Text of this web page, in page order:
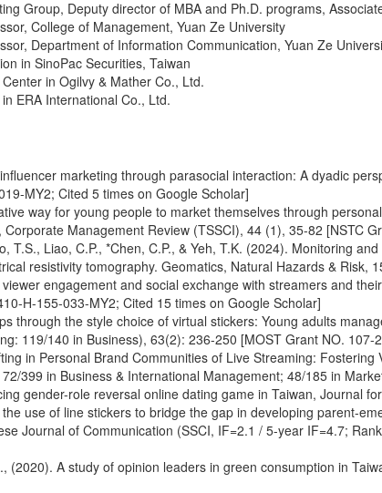
Group, Deputy director of MBA and Ph.D. programs,
College of Management, Yuan Ze University
Department of Information Communication, Yuan Ze
in SinoPac Securities, Taiwan
in Ogilvy & Mather Co., Ltd.
ERA International Co., Ltd.
marketing through parasocial interaction: A dyadic
MY2; Cited 5 times on Google Scholar]
way for young people to market themselves through
Management Review (TSSCI), 44 (1), 35-82 [NSTC
T.S., Liao, C.P., *Chen, C.P., & Yeh, T.K. (2024). Monitoring
resistivity tomography. Geomatics, Natural Hazards & Risk,
engagement and social exchange with streamers and
H-155-033-MY2; Cited 15 times on Google Scholar]
through the style choice of virtual stickers: Young adults
119/140 in Business), 63(2): 236-250 [MOST Grant NO.
in Personal Brand Communities of Live Streaming:
399 in Business & International Management; 48/185 in
gender-role reversal online dating game in Taiwan, Journal
use of line stickers to bridge the gap in developing parent-
Journal of Communication (SSCI, IF=2.1 / 5-year IF=4.7;
(2020). A study of opinion leaders in green consumption in